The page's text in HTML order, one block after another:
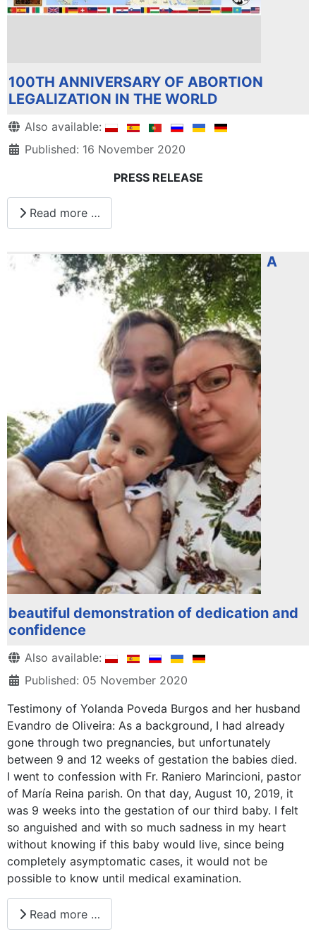
100TH ANNIVERSARY OF ABORTION
LEGALIZATION IN THE WORLD
DetailsAlso available:
Published: 16 November 2020
PRESS RELEASE
Read more …
A
beautiful demonstration of dedication and
confidence
Details
Also available:
Published: 05 November 2020
Testimony of Yolanda Poveda Burgos and her husband
Evandro de Oliveira: As a background, I had already
gone through two pregnancies, but unfortunately
between 9 and 12 weeks of gestation the babies died.
I went to confession with Fr. Raniero Marincioni, pastor
of María Reina parish. On that day, August 10, 2019, it
was 9 weeks into the gestation of our third baby. I felt
so anguished and with so much sadness in my heart
without knowing if this baby would live, since being
completely asymptomatic cases, it would not be
possible to know until medical examination.
Read more …